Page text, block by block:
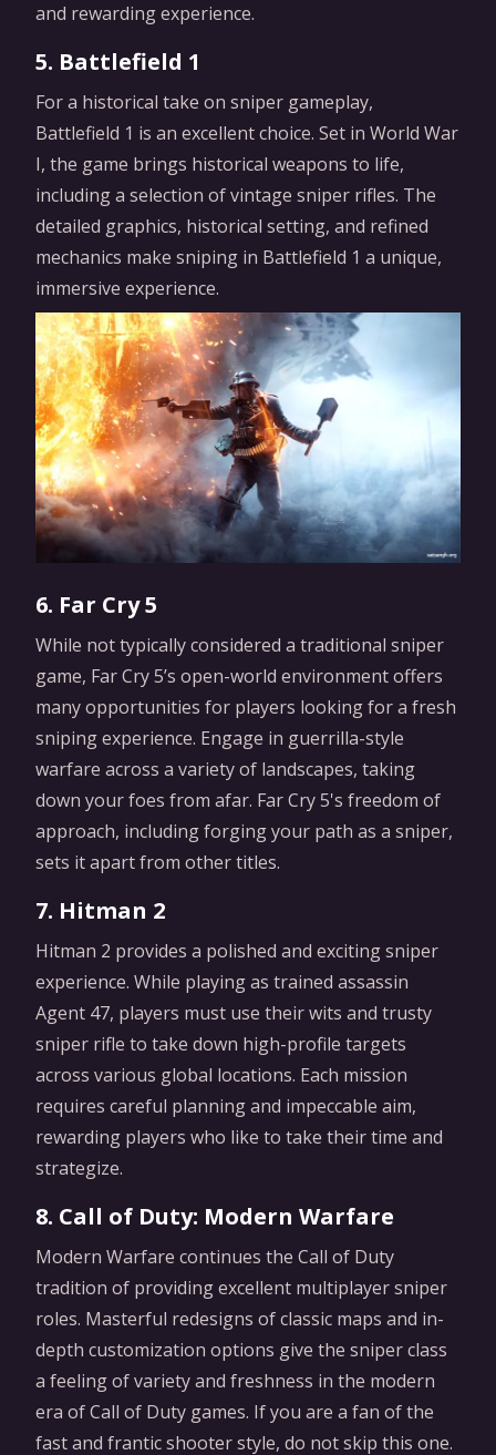
and rewarding experience.
5. Battlefield 1
For a historical take on sniper gameplay,
Battlefield 1 is an excellent choice. Set in World War
I, the game brings historical weapons to life,
including a selection of vintage sniper rifles. The
detailed graphics, historical setting, and refined
mechanics make sniping in Battlefield 1 a unique,
immersive experience.
6. Far Cry 5
While not typically considered a traditional sniper
game, Far Cry 5’s open-world environment offers
many opportunities for players looking for a fresh
sniping experience. Engage in guerrilla-style
warfare across a variety of landscapes, taking
down your foes from afar. Far Cry 5's freedom of
approach, including forging your path as a sniper,
sets it apart from other titles.
7. Hitman 2
Hitman 2 provides a polished and exciting sniper
experience. While playing as trained assassin
Agent 47, players must use their wits and trusty
sniper rifle to take down high-profile targets
across various global locations. Each mission
requires careful planning and impeccable aim,
rewarding players who like to take their time and
strategize.
8. Call of Duty: Modern Warfare
Modern Warfare continues the Call of Duty
tradition of providing excellent multiplayer sniper
roles. Masterful redesigns of classic maps and in-
depth customization options give the sniper class
a feeling of variety and freshness in the modern
era of Call of Duty games. If you are a fan of the
fast and frantic shooter style, do not skip this one.